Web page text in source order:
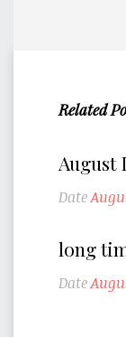
Related
August
Date
long
Date